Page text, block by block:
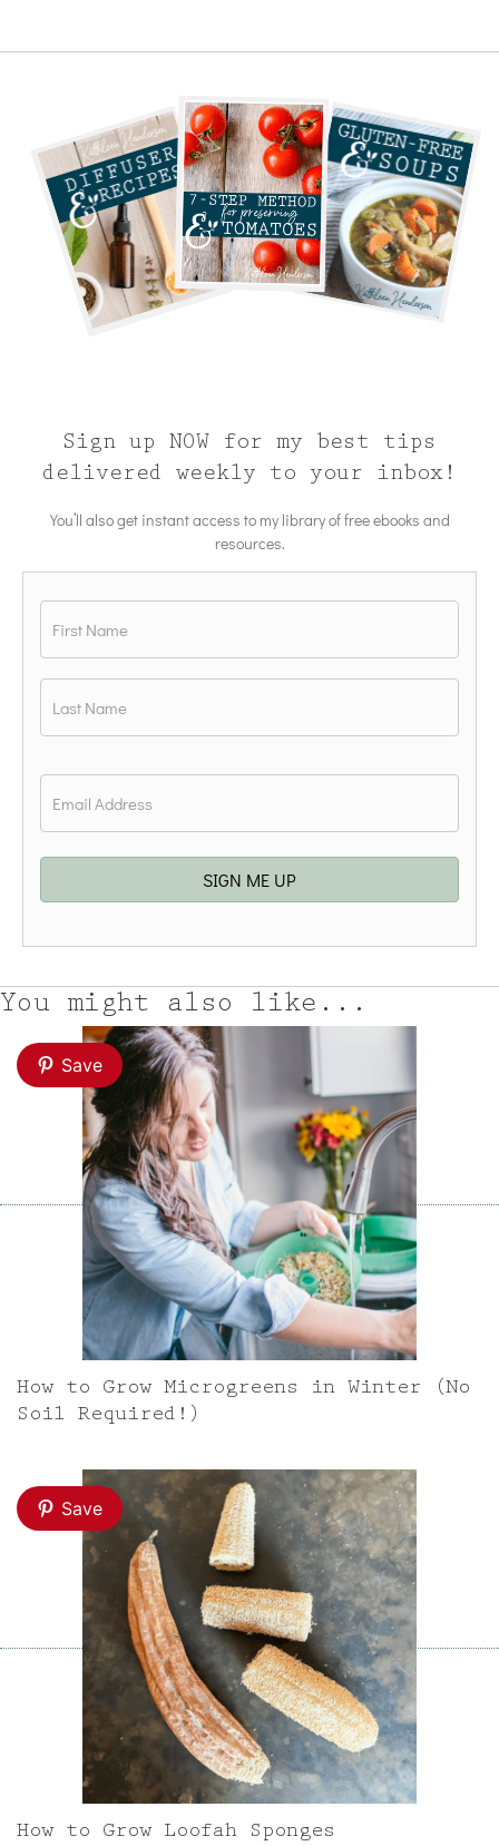
Sign up NOW for my best tips
delivered weekly to your inbox!
You’ll also get instant access to my library of free ebooks and
resources.
First
SIGN ME UP
You might also like...
Save
How to Grow Microgreens in Winter (No
Soil Required!)
Save
How to Grow Loofah Sponges